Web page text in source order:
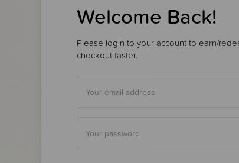
Welcome Back!
Please login to your account to earn/
checkout faster.